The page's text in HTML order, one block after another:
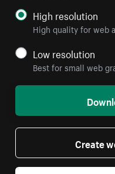
High resolution
High quality for web
Low resolution
Best for small web
Create